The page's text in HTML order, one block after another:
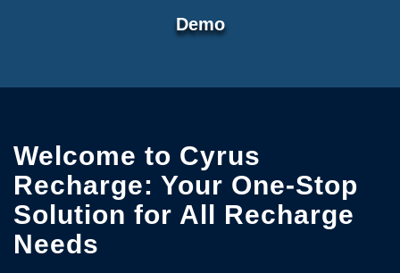
Demo
Welcome to Cyrus
Recharge: Your One-Stop
Solution for All Recharge
Needs